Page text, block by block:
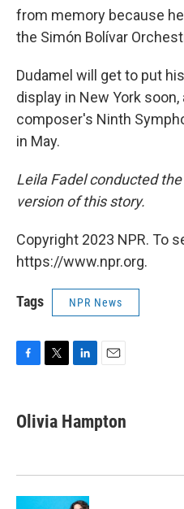
from memory because
the Simón Bolívar
Dudamel will get to put
display in New York soon,
composer's Ninth
in May.
Leila Fadel conducted
version of this story.
Copyright 2023 NPR. To
https://www.npr.org.
Tags NPR News
e
b
k
t
t
k
e
n
i
l
Olivia Hampton